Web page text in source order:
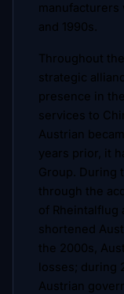
manufacturers
and 1990s.
Throughout
strategic
presence in
services to
Austrian
years prior, it
Group. During
through the
of Rheintalflug
shortened
the 2000s,
losses; during
Austrian